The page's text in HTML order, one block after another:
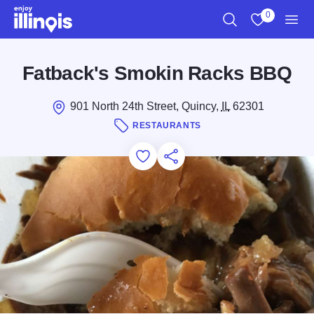
Skip to main content
0
Fatback's Smokin Racks BBQ
901 North 24th Street, Quincy, IL62301
RESTAURANTS
Add to Favorites
Save for Later
Share this